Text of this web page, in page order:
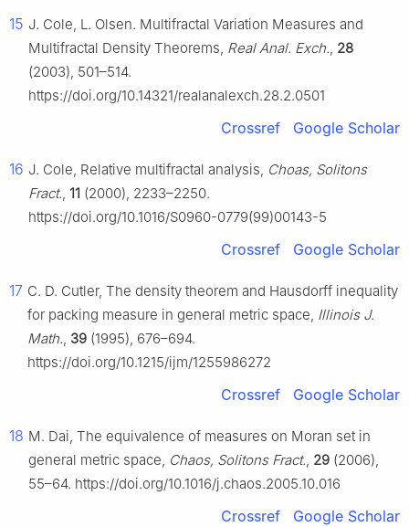
15 J. Cole, L. Olsen. Multifractal Variation Measures and
Multifractal Density Theorems, Real Anal. Exch., 28
(2003), 501–514.
https://doi.org/10.14321/realanalexch.28.2.0501
Crossref Google Scholar
16 J. Cole, Relative multifractal analysis, Choas, Solitons
Fract., 11 (2000), 2233–2250.
https://doi.org/10.1016/S0960-0779(99)00143-5
Crossref Google Scholar
17 C. D. Cutler, The density theorem and Hausdorff inequality
for packing measure in general metric space, Illinois J.
Math., 39 (1995), 676–694.
https://doi.org/10.1215/ijm/1255986272
Crossref Google Scholar
18 M. Dai, The equivalence of measures on Moran set in
general metric space, Chaos, Solitons Fract., 29 (2006),
55–64. https://doi.org/10.1016/j.chaos.2005.10.016
Crossref Google Scholar